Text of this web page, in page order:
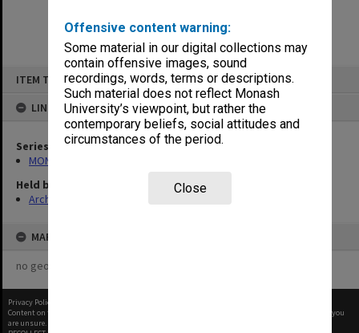
Offensive content warning:
Some material in our digital collections may
contain offensive images, sound
recordings, words, terms or descriptions.
Such material does not reflect Monash
University’s viewpoint, but rather the
contemporary beliefs, social attitudes and
circumstances of the period.
Close
ITEM TYPE: ITEM
LINKED TO
Series
MON1105: Secretary's subject correspondence files
Held by
Archives
MAP
no geotags or polygons yet
Privacy Policy
Content on this site may be subject to Copyright, please
before any reuse if you
are unsure.